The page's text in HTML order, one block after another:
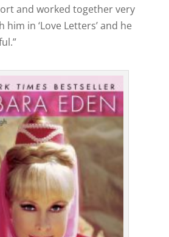
and worked together very
in ‘Love Letters’ and he